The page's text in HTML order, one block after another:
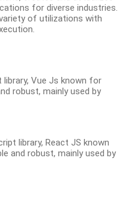
for diverse industries.
of utilizations with
Vue Js known for
robust, mainly used by
library, React JS known
and robust, mainly used by